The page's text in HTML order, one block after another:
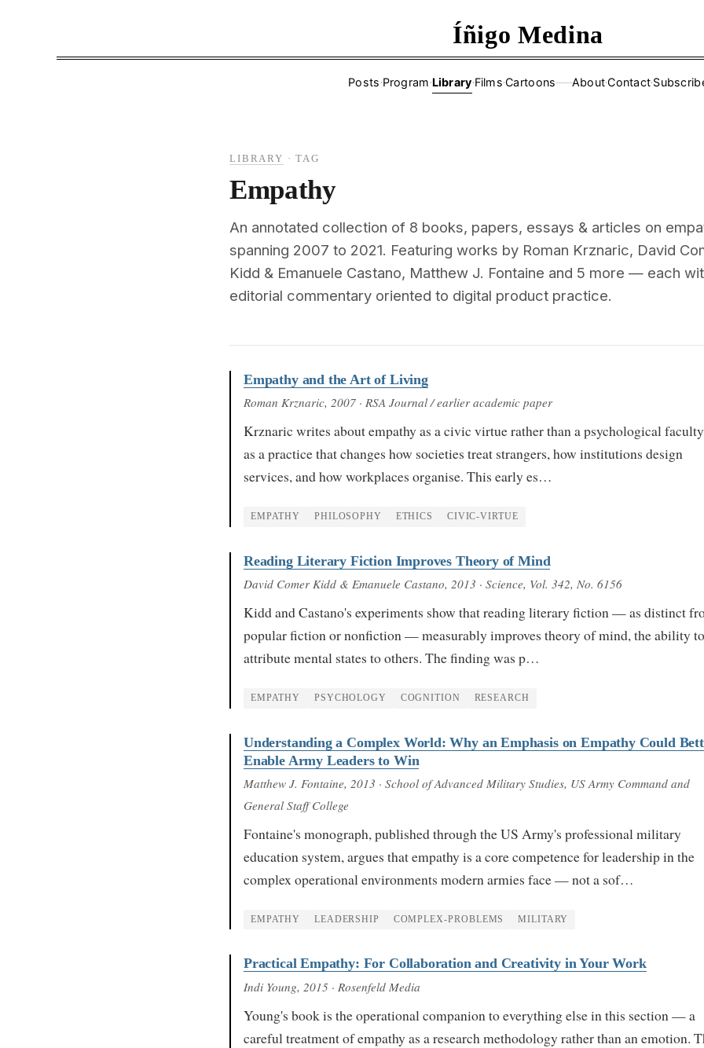
Íñigo Medina
Posts·Program·Library·Films·Cartoons——About·Contact·
LIBRARY ·TAG
Empathy
An annotated collection of 8 books, papers, essays & articles on
spanning 2007 to 2021. Featuring works by Roman Krznaric, David
Kidd & Emanuele Castano, Matthew J. Fontaine and 5 more — each
editorial commentary oriented to digital product practice.
Empathy and the Art of Living
Roman Krznaric, 2007 · RSA Journal / earlier academic paper
Krznaric writes about empathy as a civic virtue rather than a psychological
as a practice that changes how societies treat strangers, how institutions design
services, and how workplaces organise. This early es…
EMPATHY PHILOSOPHY ETHICS CIVIC-VIRTUE
Reading Literary Fiction Improves Theory of Mind
David Comer Kidd & Emanuele Castano, 2013 · Science, Vol. 342, No. 6156
Kidd and Castano's experiments show that reading literary fiction — as distinct
popular fiction or nonfiction — measurably improves theory of mind, the ability to
attribute mental states to others. The finding was p…
EMPATHY PSYCHOLOGY COGNITION RESEARCH
Understanding a Complex World: Why an Emphasis on Empathy Could
Enable Army Leaders to Win
Matthew J. Fontaine, 2013 · School of Advanced Military Studies, US Army Command and
General Staff College
Fontaine's monograph, published through the US Army's professional military
education system, argues that empathy is a core competence for leadership in the
complex operational environments modern armies face — not a sof…
EMPATHY LEADERSHIP COMPLEX-PROBLEMS MILITARY
Practical Empathy: For Collaboration and Creativity in Your Work
Indi Young, 2015 · Rosenfeld Media
Young's book is the operational companion to everything else in this section — a
careful treatment of empathy as a research methodology rather than an emotion.